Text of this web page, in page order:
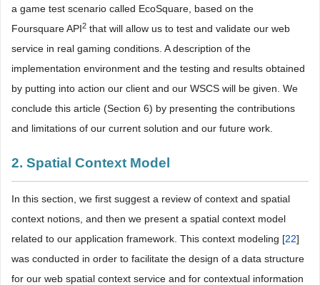
a game test scenario called EcoSquare, based on the
Foursquare API2 that will allow us to test and validate our web
service in real gaming conditions. A description of the
implementation environment and the testing and results obtained
by putting into action our client and our WSCS will be given. We
conclude this article (Section 6) by presenting the contributions
and limitations of our current solution and our future work.
2. Spatial Context Model
In this section, we first suggest a review of context and spatial
context notions, and then we present a spatial context model
related to our application framework. This context modeling [22]
was conducted in order to facilitate the design of a data structure
for our web spatial context service and for contextual information